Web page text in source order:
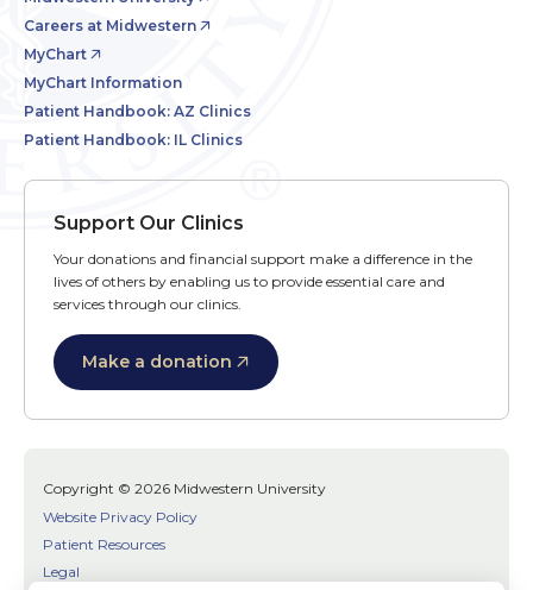
Careers at Midwestern
MyChart
MyChart Information
Patient Handbook: AZ Clinics
Patient Handbook: IL Clinics
Support Our Clinics
Your donations and financial support make a difference in the
lives of others by enabling us to provide essential care and
services through our clinics.
Make a donation
Copyright © 2026 Midwestern University
Website Privacy Policy
Patient Resources
Legal